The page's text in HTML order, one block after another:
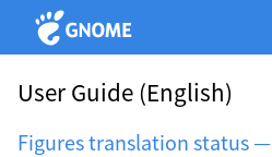
User Guide (English)
Figures translation status —